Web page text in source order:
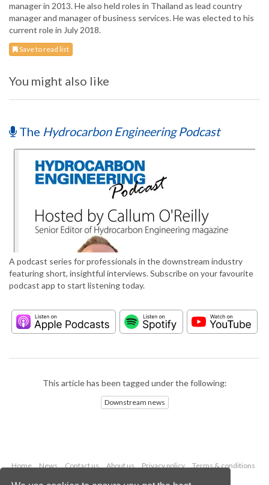
manager in 2013. He also held roles in Thailand as lead country
manager and manager of business services. He was elected to his
current role in July 2018.
Save to read list
You might also like
The Hydrocarbon Engineering Podcast
A podcast series for professionals in the downstream industry
featuring short, insightful interviews. Subscribe on your favourite
podcast app to start listening today.
This article has been tagged under the following:
Downstream news
Home News Contact us About us Privacy policy
Terms & conditions